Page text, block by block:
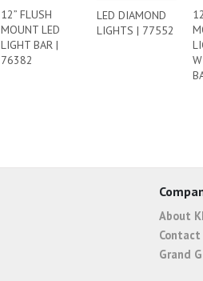
12” FLUSH
MOUNT LED
LIGHT BAR |
76382
LED DIAMOND
LIGHTS | 77552
About
Contact
Grand